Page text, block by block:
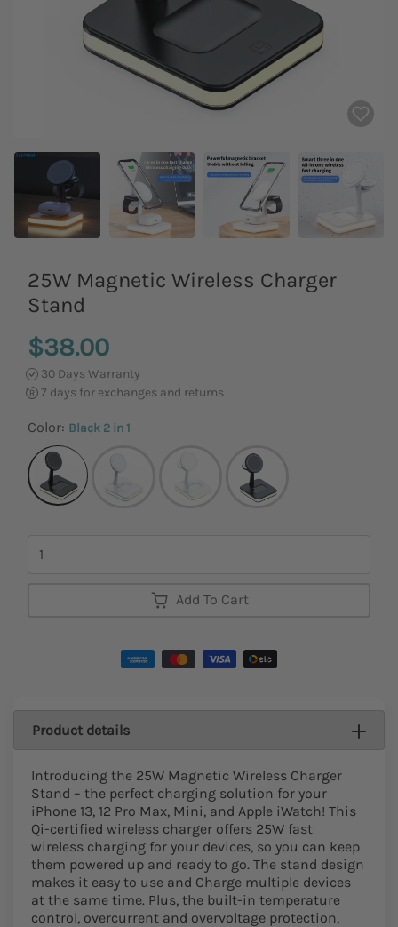
25W Magnetic Wireless Charger
Stand
$38.00
30 Days Warranty
7 days for exchanges and returns
Color: Black 2 in 1
Add To Cart
Product details
Introducing the 25W Magnetic Wireless Charger
Stand – the perfect charging solution for your
iPhone 13, 12 Pro Max, Mini, and Apple iWatch! This
Qi-certified wireless charger offers 25W fast
wireless charging for your devices, so you can keep
them powered up and ready to go. The stand design
makes it easy to use and Charge multiple devices
at the same time. Plus, the built-in temperature
control, overcurrent and overvoltage protection,